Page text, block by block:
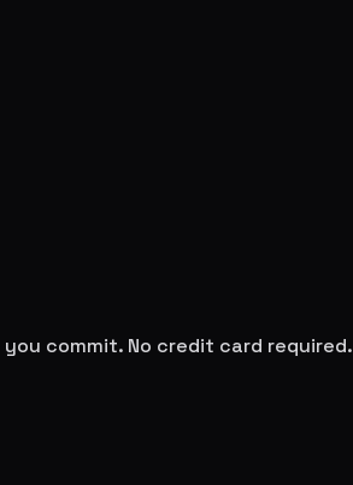
commit. No credit card required.